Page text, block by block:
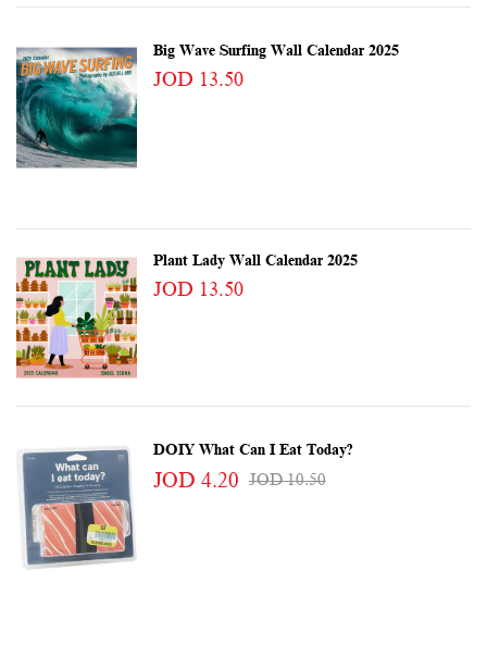
Big Wave Surfing Wall Calendar 2025
JOD 13.50
Plant Lady Wall Calendar 2025
JOD 13.50
DOIY What Can I Eat Today?
JOD 4.20 JOD 10.50